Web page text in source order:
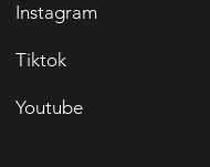
Instagram
Tiktok
Youtube